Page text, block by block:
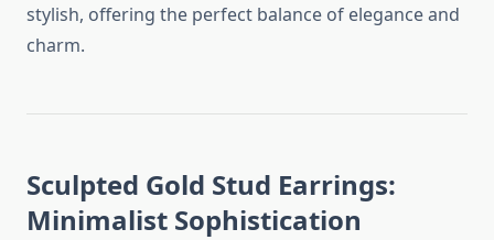
stylish, offering the perfect balance of elegance and
charm.
Sculpted Gold Stud Earrings:
Minimalist Sophistication